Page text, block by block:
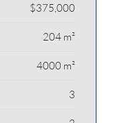
$375,000
204 m²
4000 m²
3